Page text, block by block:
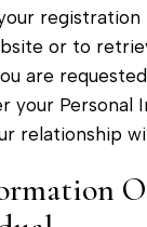
registration
or to
are
your Personal
relationship